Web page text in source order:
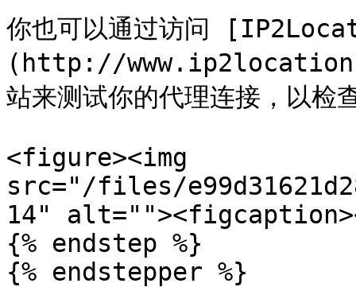
你也可以通过访问
(http://
站来测试你的代理连接，以
<figure><img
src="/files/
14"
{% endstep %}
{% endstepper %}